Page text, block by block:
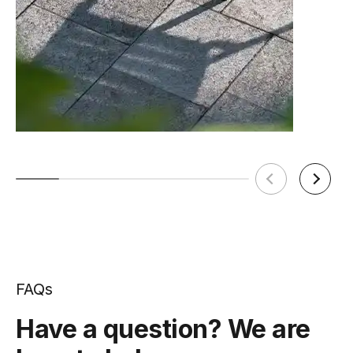
FAQs
Have a question? We are